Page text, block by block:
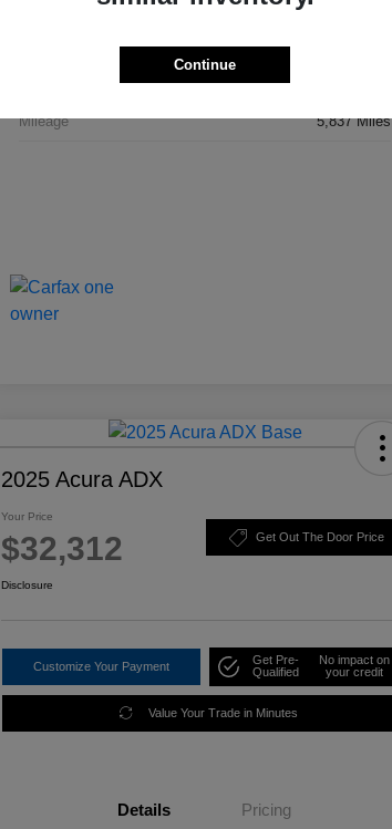
Mileage 5,837 Miles
2025 Acura ADX
Your Price
$32,312 Get Out The Door Price
Disclosure
Customize Your Payment
Get Pre-
Qualified
No impact on
your credit
Value Your Trade in Minutes
Details Pricing
Continue